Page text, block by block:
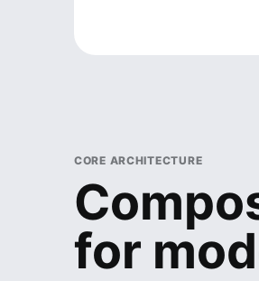
CORE ARCHITECTURE
for